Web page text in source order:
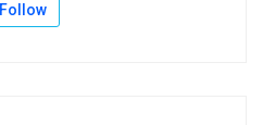
Follow